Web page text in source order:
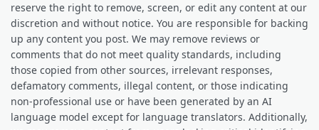
reserve the right to remove, screen, or edit any content at our
discretion and without notice. You are responsible for backing
up any content you post. We may remove reviews or
comments that do not meet quality standards, including
those copied from other sources, irrelevant responses,
defamatory comments, illegal content, or those indicating
non-professional use or have been generated by an AI
language model except for language translators. Additionally,